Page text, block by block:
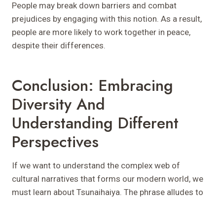
People may break down barriers and combat
prejudices by engaging with this notion. As a result,
people are more likely to work together in peace,
despite their differences.
Conclusion: Embracing
Diversity And
Understanding Different
Perspectives
If we want to understand the complex web of
cultural narratives that forms our modern world, we
must learn about Tsunaihaiya. The phrase alludes to